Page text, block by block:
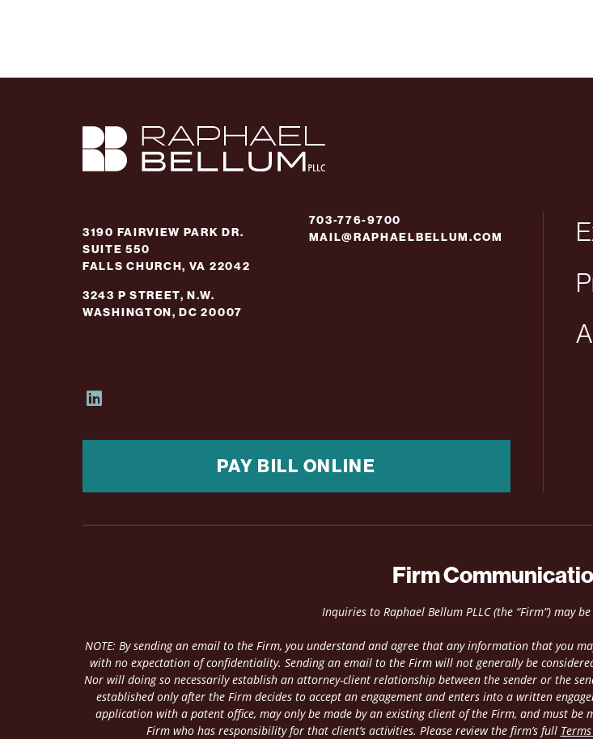
3190 FAIRVIEW PARK DR.
SUITE 550
FALLS CHURCH, VA 22042
3243 P STREET, N.W.
WASHINGTON, DC 20007
703-776-9700
MAIL@RAPHAELBELLUM.COM
PAY BILL ONLINE
Firm
Inquiries to Raphael Bellum PLLC (the “Firm”) may
NOTE: By sending an email to the Firm, you understand and agree that any information that you
with no expectation of confidentiality. Sending an email to the Firm will not generally be
Nor will doing so necessarily establish an attorney-client relationship between the sender or the
established only after the Firm decides to accept an engagement and enters into a written
application with a patent office, may only be made by an existing client of the Firm, and must
Firm who has responsibility for that client’s activities. Please review the firm’s full